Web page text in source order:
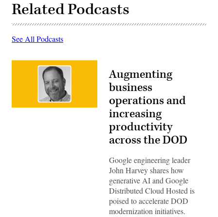
Related Podcasts
See All Podcasts
John
Augmenting
business
operations and
increasing
productivity
across the DOD
Google engineering leader
John Harvey shares how
generative AI and Google
Distributed Cloud Hosted is
poised to accelerate DOD
modernization initiatives.